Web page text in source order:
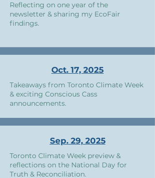
Reflecting on one year of the
newsletter & sharing my EcoFair
findings.
Oct. 17, 2025
Takeaways from Toronto Climate Week
& exciting Conscious Cass
announcements.
Sep. 29, 2025
Toronto Climate Week preview &
reflections on the National Day for
Truth & Reconciliation.